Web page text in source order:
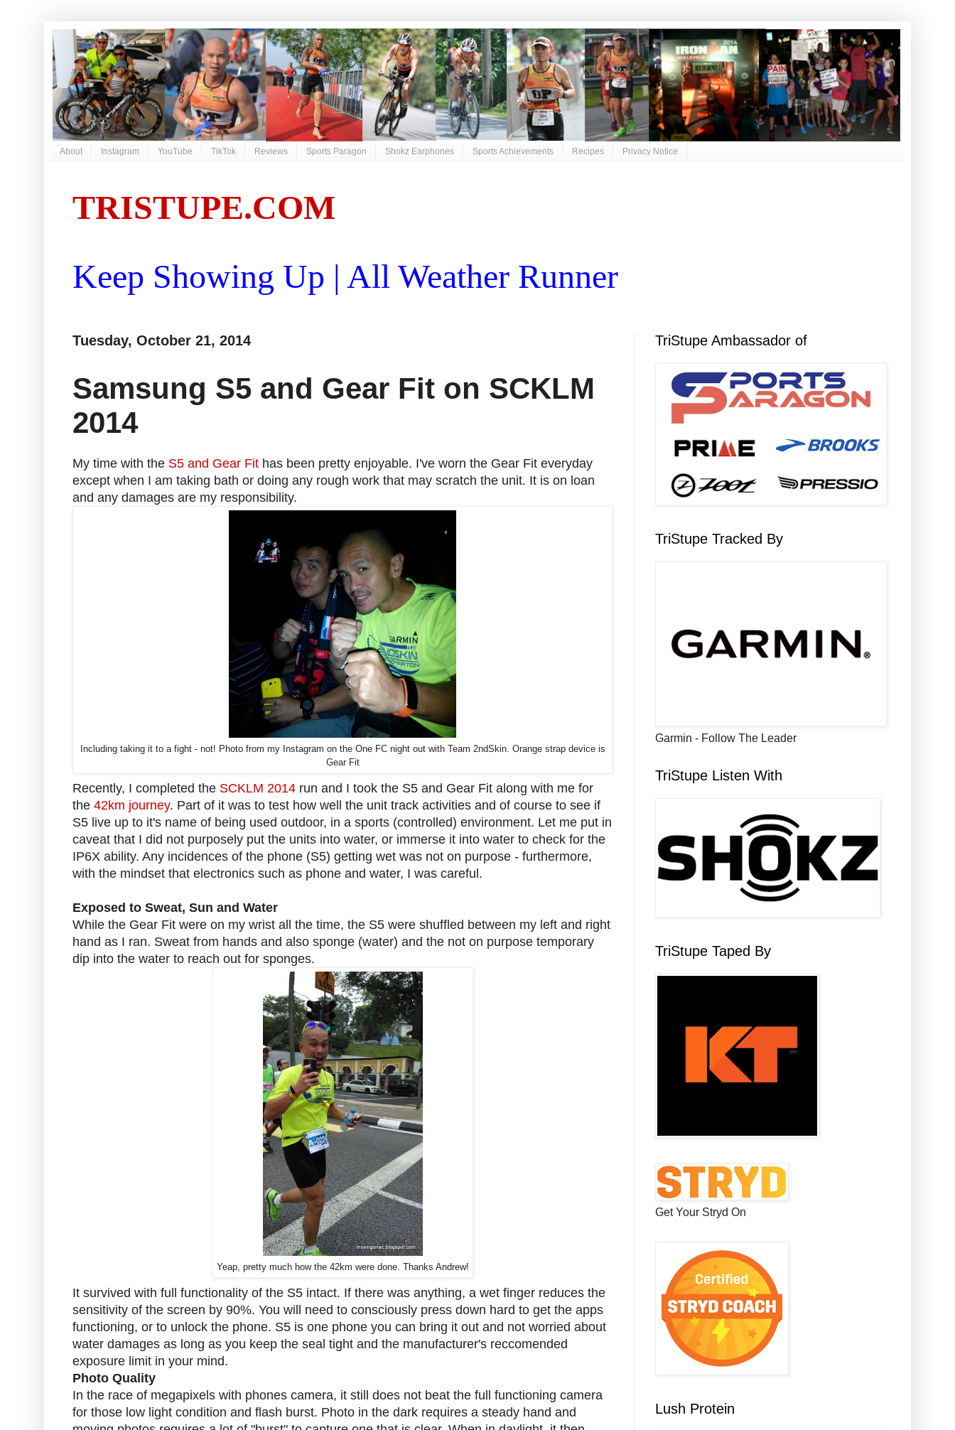
About Instagram YouTube TikTok Reviews Sports Paragon Shokz Earphones Sports Achievements Recipes Privacy Notice
TRISTUPE.COM
Keep Showing Up | All Weather Runner
Tuesday, October 21, 2014
Samsung S5 and Gear Fit on SCKLM
2014
My time with the S5 and Gear Fit has been pretty enjoyable. I've worn the Gear Fit everyday
except when I am taking bath or doing any rough work that may scratch the unit. It is on loan
and any damages are my responsibility.
Including taking it to a fight - not! Photo from my Instagram on the One FC night out with Team 2ndSkin. Orange strap device is
Gear Fit
Recently, I completed the SCKLM 2014 run and I took the S5 and Gear Fit along with me for
the 42km journey. Part of it was to test how well the unit track activities and of course to see if
S5 live up to it's name of being used outdoor, in a sports (controlled) environment. Let me put in
caveat that I did not purposely put the units into water, or immerse it into water to check for the
IP6X ability. Any incidences of the phone (S5) getting wet was not on purpose - furthermore,
with the mindset that electronics such as phone and water, I was careful.
Exposed to Sweat, Sun and Water
While the Gear Fit were on my wrist all the time, the S5 were shuffled between my left and right
hand as I ran. Sweat from hands and also sponge (water) and the not on purpose temporary
dip into the water to reach out for sponges.
Yeap, pretty much how the 42km were done. Thanks Andrew!
It survived with full functionality of the S5 intact. If there was anything, a wet finger reduces the
sensitivity of the screen by 90%. You will need to consciously press down hard to get the apps
functioning, or to unlock the phone. S5 is one phone you can bring it out and not worried about
water damages as long as you keep the seal tight and the manufacturer's reccomended
exposure limit in your mind.
Photo Quality
In the race of megapixels with phones camera, it still does not beat the full functioning camera
for those low light condition and flash burst. Photo in the dark requires a steady hand and
TriStupe Ambassador of
TriStupe Tracked By
Garmin - Follow The Leader
TriStupe Listen With
TriStupe Taped By
Get Your Stryd On
Lush Protein